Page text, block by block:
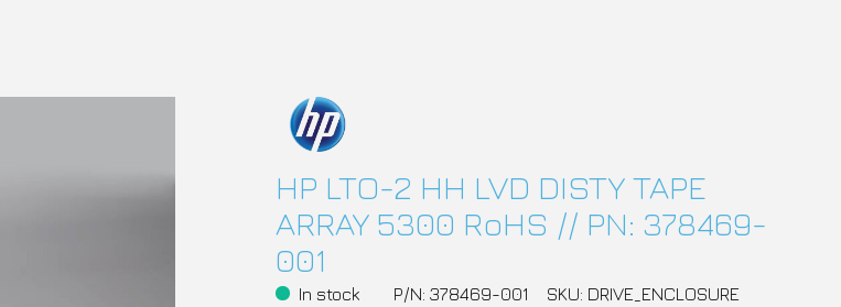
HP LTO-2 HH LVD DISTY TAPE
ARRAY 5300 RoHS // PN: 378469-
001
In stock P/N: 378469-001 SKU: DRIVE_ENCLOSURE